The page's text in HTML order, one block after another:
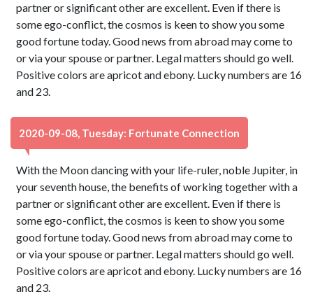
partner or significant other are excellent. Even if there is
some ego-conflict, the cosmos is keen to show you some
good fortune today. Good news from abroad may come to
or via your spouse or partner. Legal matters should go well.
Positive colors are apricot and ebony. Lucky numbers are 16
and 23.
2020-09-08, Tuesday: Fortunate Connection
With the Moon dancing with your life-ruler, noble Jupiter, in
your seventh house, the benefits of working together with a
partner or significant other are excellent. Even if there is
some ego-conflict, the cosmos is keen to show you some
good fortune today. Good news from abroad may come to
or via your spouse or partner. Legal matters should go well.
Positive colors are apricot and ebony. Lucky numbers are 16
and 23.